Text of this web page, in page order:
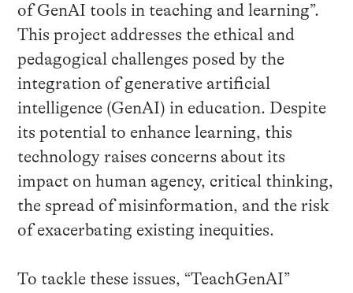
of GenAI tools in teaching and learning”.
This project addresses the ethical and
pedagogical challenges posed by the
integration of generative artificial
intelligence (GenAI) in education. Despite
its potential to enhance learning, this
technology raises concerns about its
impact on human agency, critical thinking,
the spread of misinformation, and the risk
of exacerbating existing inequities.
To tackle these issues, “TeachGenAI”